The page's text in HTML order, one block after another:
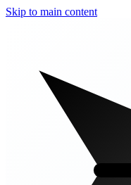
Skip to main content